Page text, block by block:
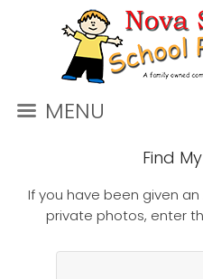
MENU
Find
If you have been given
private photos, enter